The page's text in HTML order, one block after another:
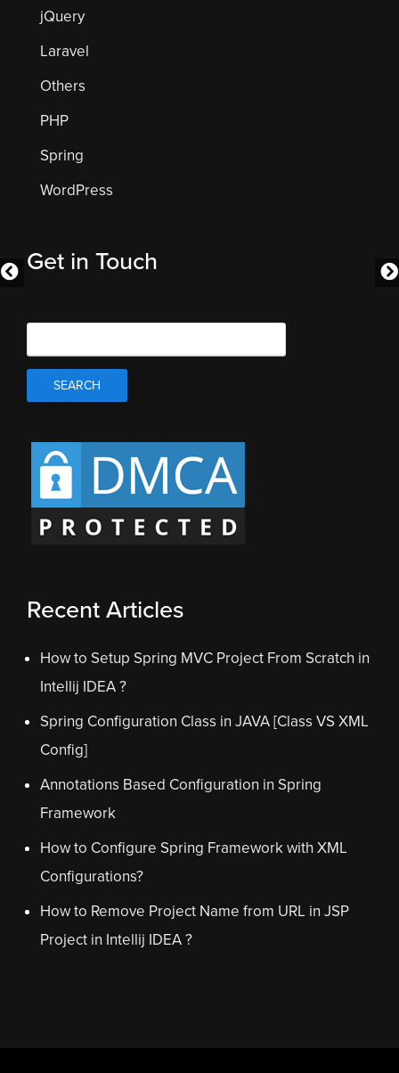
jQuery
Laravel
Others
PHP
Spring
WordPress
Get in Touch
Recent Articles
How to Setup Spring MVC Project From Scratch in
Intellij IDEA ?
Spring Configuration Class in JAVA [Class VS XML
Config]
Annotations Based Configuration in Spring
Framework
How to Configure Spring Framework with XML
Configurations?
How to Remove Project Name from URL in JSP
Project in Intellij IDEA ?